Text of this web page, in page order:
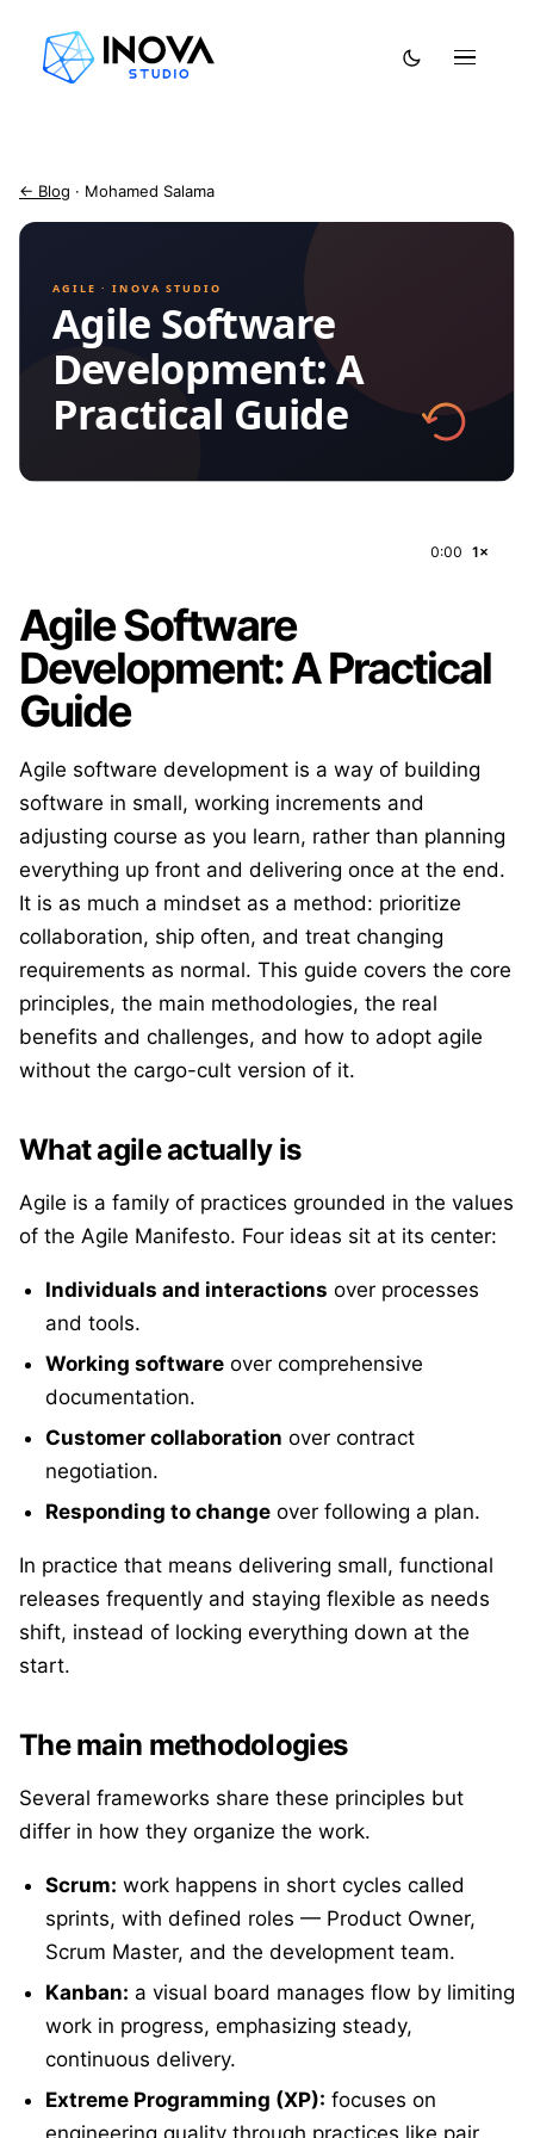
← Blog · Mohamed Salama
0:00 1×
Agile Software
Development: A Practical
Guide
Agile software development is a way of building
software in small, working increments and
adjusting course as you learn, rather than planning
everything up front and delivering once at the end.
It is as much a mindset as a method: prioritize
collaboration, ship often, and treat changing
requirements as normal. This guide covers the core
principles, the main methodologies, the real
benefits and challenges, and how to adopt agile
without the cargo-cult version of it.
What agile actually is
Agile is a family of practices grounded in the values
of the Agile Manifesto. Four ideas sit at its center:
Individuals and interactions over processes
and tools.
Working software over comprehensive
documentation.
Customer collaboration over contract
negotiation.
Responding to change over following a plan.
In practice that means delivering small, functional
releases frequently and staying flexible as needs
shift, instead of locking everything down at the
start.
The main methodologies
Several frameworks share these principles but
differ in how they organize the work.
Scrum: work happens in short cycles called
sprints, with defined roles — Product Owner,
Scrum Master, and the development team.
Kanban: a visual board manages flow by limiting
work in progress, emphasizing steady,
continuous delivery.
Extreme Programming (XP): focuses on